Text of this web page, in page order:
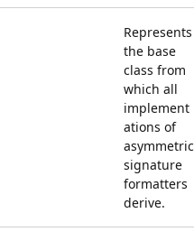
Represents
the base
class from
which all
implement
ations of
asymmetric
signature
formatters
derive.